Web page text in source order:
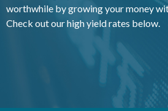
worthwhile by growing your money
Check out our high yield rates below.